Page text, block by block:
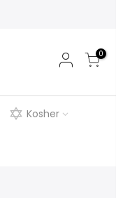
0
Kosher